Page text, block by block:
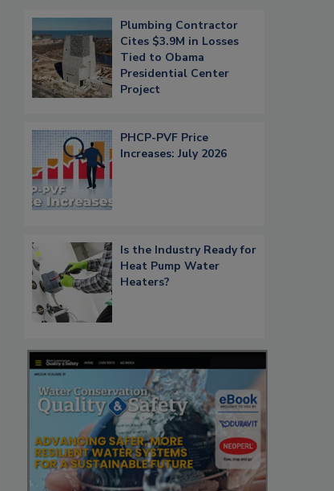
Plumbing Contractor
Cites $3.9M in Losses
Tied to Obama
Presidential Center
Project
PHCP-PVF Price
Increases: July 2026
Is the Industry Ready for
Heat Pump Water
Heaters?